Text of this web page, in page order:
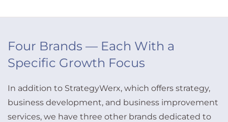
Four Brands — Each With a
Specific Growth Focus
In addition to StrategyWerx, which offers strategy,
business development, and business improvement
services, we have three other brands dedicated to